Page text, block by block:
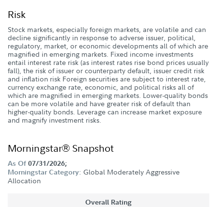
Risk
Stock markets, especially foreign markets, are volatile and can
decline significantly in response to adverse issuer, political,
regulatory, market, or economic developments all of which are
magnified in emerging markets. Fixed income investments
entail interest rate risk (as interest rates rise bond prices usually
fall), the risk of issuer or counterparty default, issuer credit risk
and inflation risk Foreign securities are subject to interest rate,
currency exchange rate, economic, and political risks all of
which are magnified in emerging markets. Lower-quality bonds
can be more volatile and have greater risk of default than
higher-quality bonds. Leverage can increase market exposure
and magnify investment risks.
Morningstar® Snapshot
As Of 07/31/2026;
Morningstar Category: Global Moderately Aggressive
Allocation
Overall Rating